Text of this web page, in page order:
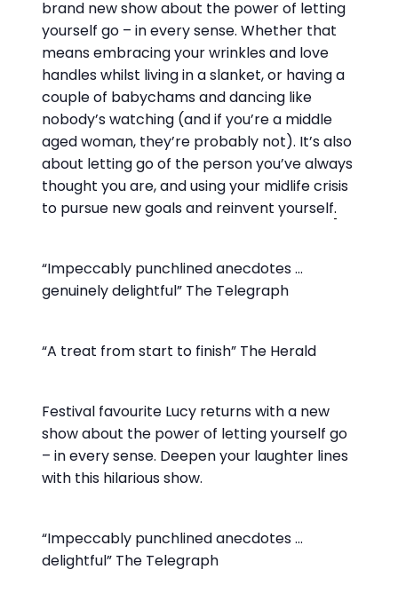
brand new show about the power of letting
yourself go – in every sense. Whether that
means embracing your wrinkles and love
handles whilst living in a slanket, or having a
couple of babychams and dancing like
nobody’s watching (and if you’re a middle
aged woman, they’re probably not). It’s also
about letting go of the person you’ve always
thought you are, and using your midlife crisis
to pursue new goals and reinvent yourself.
“Impeccably punchlined anecdotes …
genuinely delightful” The Telegraph
“A treat from start to finish” The Herald
Festival favourite Lucy returns with a new
show about the power of letting yourself go
– in every sense. Deepen your laughter lines
with this hilarious show.
“Impeccably punchlined anecdotes …
delightful” The Telegraph